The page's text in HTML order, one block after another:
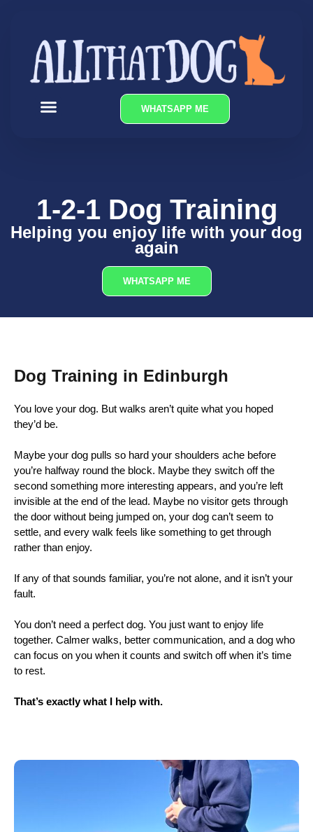
WHATSAPP ME
1-2-1 Dog Training
Helping you enjoy life with your dog
again
WHATSAPP ME
Dog Training in Edinburgh
You love your dog. But walks aren’t quite what you hoped
they’d be.
Maybe your dog pulls so hard your shoulders ache before
you’re halfway round the block. Maybe they switch off the
second something more interesting appears, and you’re left
invisible at the end of the lead. Maybe no visitor gets through
the door without being jumped on, your dog can’t seem to
settle, and every walk feels like something to get through
rather than enjoy.
If any of that sounds familiar, you’re not alone, and it isn’t your
fault.
You don’t need a perfect dog. You just want to enjoy life
together. Calmer walks, better communication, and a dog who
can focus on you when it counts and switch off when it’s time
to rest.
That’s exactly what I help with.